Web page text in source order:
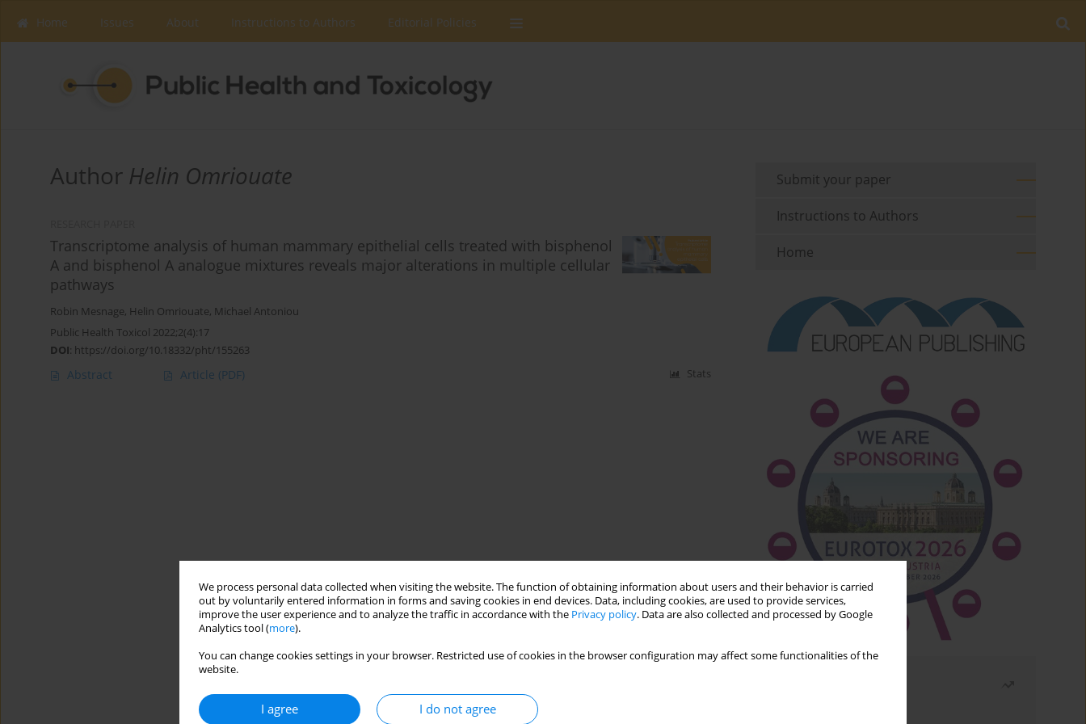
We process personal data collected when visiting the website. The function of obtaining information about users and their behavior is carried
out by voluntarily entered information in forms and saving cookies in end devices. Data, including cookies, are used to provide services,
improve the user experience and to analyze the traffic in accordance with the Privacy policy. Data are also collected and processed by Google
Analytics tool (more).
You can change cookies settings in your browser. Restricted use of cookies in the browser configuration may affect some functionalities of the
website.
I agree I do not agree
Home Issues About Instructions to Authors Editorial Policies
Author Helin Omriouate
Transcriptome analysis of human mammary epithelial cells treated with bisphenol
A and bisphenol A analogue mixtures reveals major alterations in multiple cellular
pathways
Robin Mesnage, Helin Omriouate, Michael Antoniou
Public Health Toxicol 2022;2(4):17
DOI: https://doi.org/10.18332/pht/155263
Abstract Article (PDF) Stats
Submit your paper
Instructions to Authors
Home